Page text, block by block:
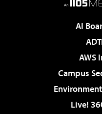
AI
AWS
Campus
Live!